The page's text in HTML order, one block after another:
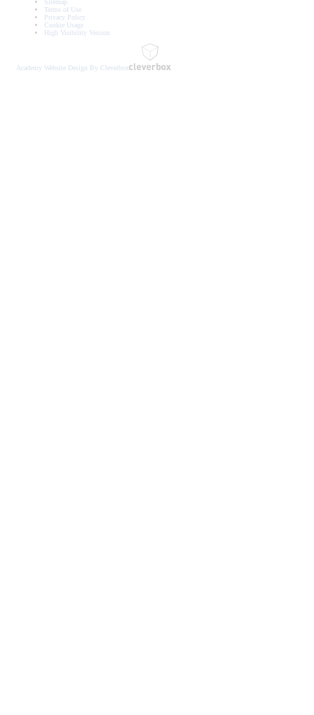
Sitemap
Terms of Use
Privacy Policy
Cookie Usage
High Visibility Version
Academy Website Design By Cleverbox